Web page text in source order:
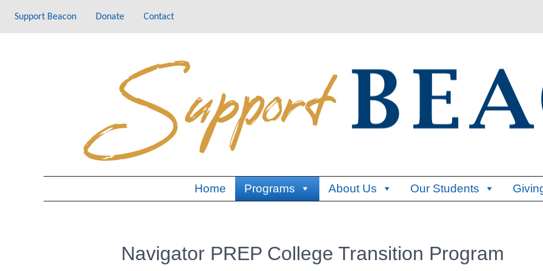
content
Support Beacon Donate Contact
Home Programs About Us Our Students
Navigator PREP College Transition Program